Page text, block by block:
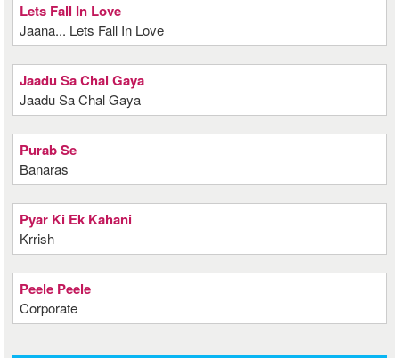
Lets Fall In Love
Jaana... Lets Fall In Love
Jaadu Sa Chal Gaya
Jaadu Sa Chal Gaya
Purab Se
Banaras
Pyar Ki Ek Kahani
Krrish
Peele Peele
Corporate